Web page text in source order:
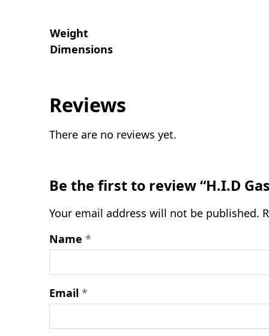
Weight
Dimensions
Reviews
There are no reviews yet.
Be the first to review “H.I.D
Your email address will not be published.
Name *
Email *